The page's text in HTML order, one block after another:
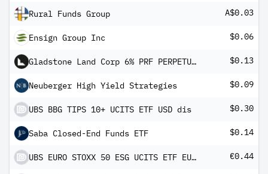
Rural Funds Group A$0.03
Ensign Group Inc $0.06
Gladstone Land Corp 6% PRF PERPETUAL USD 25 - Ser B $0.13
Neuberger High Yield Strategies $0.09
UBS BBG TIPS 10+ UCITS ETF USD dis $0.30
Saba Closed-End Funds ETF $0.14
UBS EURO STOXX 50 ESG UCITS ETF EUR dis €0.44